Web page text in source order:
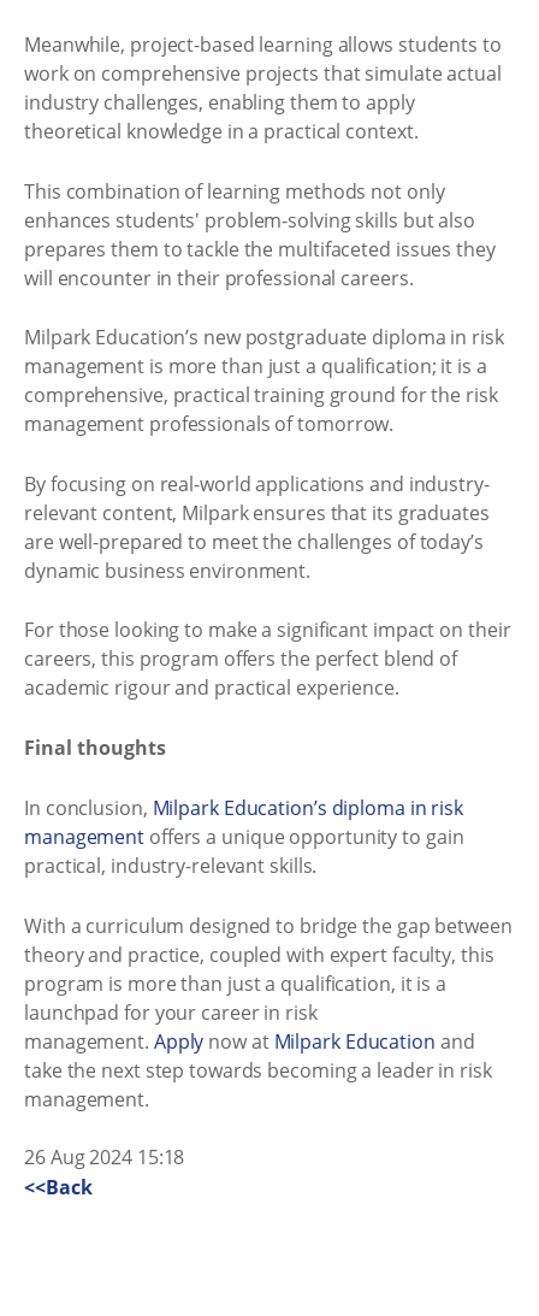
Meanwhile, project-based learning allows students to
work on comprehensive projects that simulate actual
industry challenges, enabling them to apply
theoretical knowledge in a practical context.
This combination of learning methods not only
enhances students' problem-solving skills but also
prepares them to tackle the multifaceted issues they
will encounter in their professional careers.
Milpark Education’s new postgraduate diploma in risk
management is more than just a qualification; it is a
comprehensive, practical training ground for the risk
management professionals of tomorrow.
By focusing on real-world applications and industry-
relevant content, Milpark ensures that its graduates
are well-prepared to meet the challenges of today’s
dynamic business environment.
For those looking to make a significant impact on their
careers, this program offers the perfect blend of
academic rigour and practical experience.
Final thoughts
In conclusion, Milpark Education’s diploma in risk
management offers a unique opportunity to gain
practical, industry-relevant skills.
With a curriculum designed to bridge the gap between
theory and practice, coupled with expert faculty, this
program is more than just a qualification, it is a
launchpad for your career in risk
management. Apply now at Milpark Education and
take the next step towards becoming a leader in risk
management.
26 Aug 2024 15:18
<<Back